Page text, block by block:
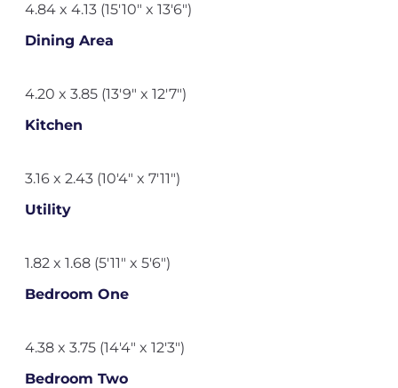
4.84 x 4.13 (15'10" x 13'6")
Dining Area
4.20 x 3.85 (13'9" x 12'7")
Kitchen
3.16 x 2.43 (10'4" x 7'11")
Utility
1.82 x 1.68 (5'11" x 5'6")
Bedroom One
4.38 x 3.75 (14'4" x 12'3")
Bedroom Two